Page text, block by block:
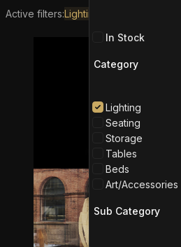
In Stock
Category
Lighting
Seating
Storage
Tables
Beds
Art/Accessories
Sub Category
Active filters:Lighting